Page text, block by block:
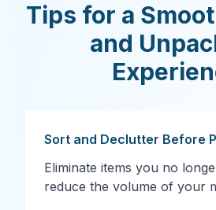
Tips for a
and
Sort and Declutter Before
Eliminate items you no
reduce the volume of your